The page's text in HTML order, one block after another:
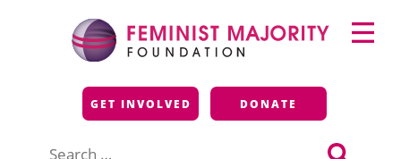
Feminist Majority
Foundation
GET INVOLVED DONATE
Primary
Menu